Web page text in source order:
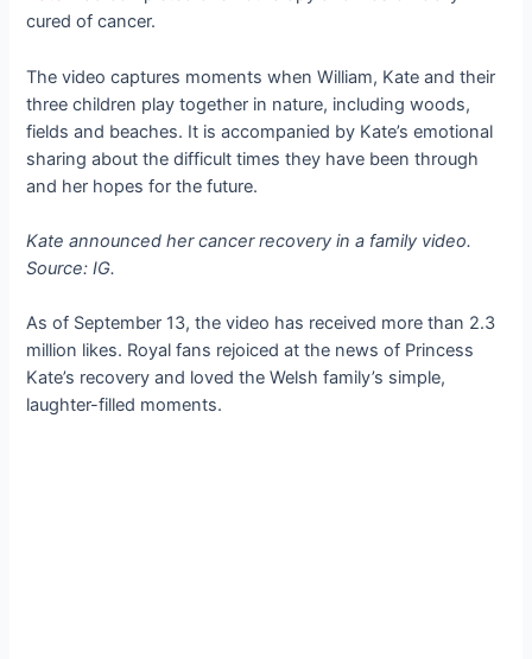
cured of cancer.
The video captures moments when William, Kate and their
three children play together in nature, including woods,
fields and beaches. It is accompanied by Kate’s emotional
sharing about the difficult times they have been through
and her hopes for the future.
Kate announced her cancer recovery in a family video.
Source: IG.
As of September 13, the video has received more than 2.3
million likes. Royal fans rejoiced at the news of Princess
Kate’s recovery and loved the Welsh family’s simple,
laughter-filled moments.